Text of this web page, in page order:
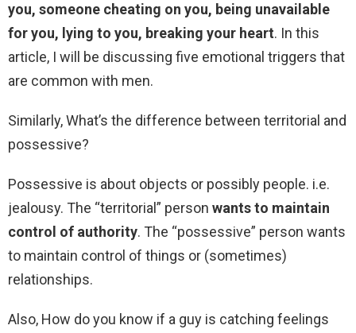
you, someone cheating on you, being unavailable
for you, lying to you, breaking your heart. In this
article, I will be discussing five emotional triggers that
are common with men.
Similarly, What’s the difference between territorial and
possessive?
Possessive is about objects or possibly people. i.e.
jealousy. The “territorial” person wants to maintain
control of authority. The “possessive” person wants
to maintain control of things or (sometimes)
relationships.
Also, How do you know if a guy is catching feelings